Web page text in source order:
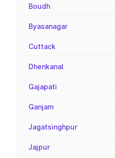
Boudh
Byasanagar
Cuttack
Dhenkanal
Gajapati
Ganjam
Jagatsinghpur
Jajpur